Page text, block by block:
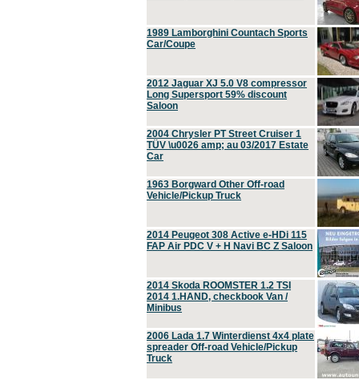
1989 Lamborghini Countach Sports
Car/Coupe
2012 Jaguar XJ 5.0 V8 compressor
Long Supersport 59% discount
Saloon
2004 Chrysler PT Street Cruiser 1
TÜV \u0026 amp; au 03/2017 Estate
Car
1963 Borgward Other Off-road
Vehicle/Pickup Truck
2014 Peugeot 308 Active e-HDi 115
FAP Air PDC V + H Navi BC Z Saloon
2014 Skoda ROOMSTER 1.2 TSI
2014 1.HAND, checkbook Van /
Minibus
2006 Lada 1.7 Winterdienst 4x4 plate
spreader Off-road Vehicle/Pickup
Truck